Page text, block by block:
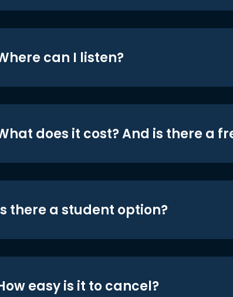
can I listen?
does it cost? And is there a
there a student option?
easy is it to cancel?